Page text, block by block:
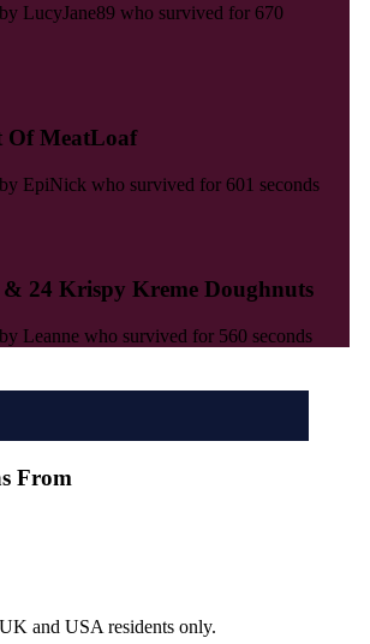
LucyJane89 who survived for 670
Of MeatLoaf
EpiNick who survived for 601 seconds
24 Krispy Kreme Doughnuts
Leanne who survived for 560 seconds
From
and USA residents only.